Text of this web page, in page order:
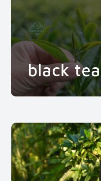
black tea